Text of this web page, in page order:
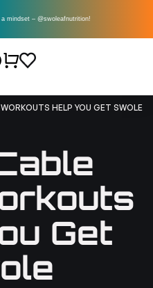
mindset – @swoleafnutrition!
HELP YOU GET SWOLE
Get